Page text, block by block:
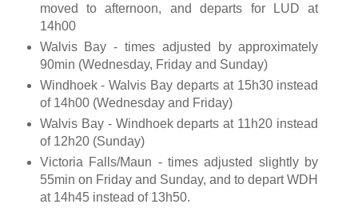
moved to afternoon, and departs for LUD at
14h00
Walvis Bay - times adjusted by approximately
90min (Wednesday, Friday and Sunday)
Windhoek - Walvis Bay departs at 15h30 instead
of 14h00 (Wednesday and Friday)
Walvis Bay - Windhoek departs at 11h20 instead
of 12h20 (Sunday)
Victoria Falls/Maun - times adjusted slightly by
55min on Friday and Sunday, and to depart WDH
at 14h45 instead of 13h50.